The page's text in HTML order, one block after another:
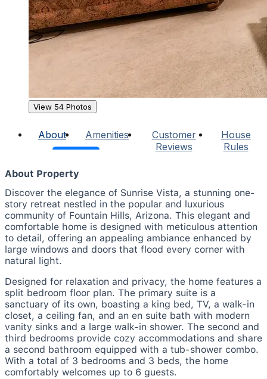
View 54 Photos
About Amenities
Customer
Reviews
House
Rules
About Property
Discover the elegance of Sunrise Vista, a stunning one-
story retreat nestled in the popular and luxurious
community of Fountain Hills, Arizona. This elegant and
comfortable home is designed with meticulous attention
to detail, offering an appealing ambiance enhanced by
large windows and doors that flood every corner with
natural light.
Designed for relaxation and privacy, the home features a
split bedroom floor plan. The primary suite is a
sanctuary of its own, boasting a king bed, TV, a walk-in
closet, a ceiling fan, and an en suite bath with modern
vanity sinks and a large walk-in shower. The second and
third bedrooms provide cozy accommodations and share
a second bathroom equipped with a tub-shower combo.
With a total of 3 bedrooms and 3 beds, the home
comfortably welcomes up to 6 guests.